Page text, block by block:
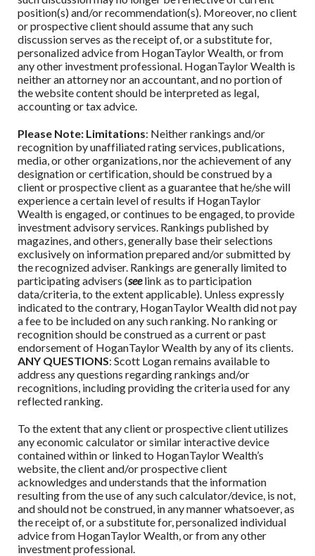
position(s) and/or recommendation(s). Moreover, no client
or prospective client should assume that any such
discussion serves as the receipt of, or a substitute for,
personalized advice from HoganTaylor Wealth,or from
any other investment professional. HoganTaylor Wealth is
neither an attorney nor an accountant, and no portion of
the website content should be interpreted as legal,
accounting or tax advice.
Please Note: Limitations: Neither rankings and/or
recognition by unaffiliated rating services, publications,
media, or other organizations, nor the achievement of any
designation or certification, should be construed by a
client or prospective client as a guarantee that he/she will
experience a certain level of results if HoganTaylor
Wealth is engaged, or continues to be engaged, to provide
investment advisory services. Rankings published by
magazines, and others, generally base their selections
exclusively on information prepared and/or submitted by
the recognized adviser. Rankings are generally limited to
participating advisers (seelink as to participation
data/criteria, to the extent applicable). Unless expressly
indicated to the contrary, HoganTaylor Wealthdid not pay
a fee to be included on any such ranking. No ranking or
recognition should be construed as a current or past
endorsement of HoganTaylor Wealth by any of its clients.
ANY QUESTIONS: Scott Logan remains available to
address any questions regarding rankings and/or
recognitions, including providing the criteria used for any
reflected ranking.
To the extent that any client or prospective client utilizes
any economic calculator or similar interactive device
contained within or linked to HoganTaylor Wealth’s
website, the client and/or prospective client
acknowledges and understands that the information
resulting from the use of any such calculator/device, is not,
and should not be construed, in any manner whatsoever, as
the receipt of, or a substitute for, personalized individual
advice from HoganTaylor Wealth, or from any other
investment professional.